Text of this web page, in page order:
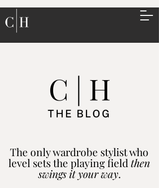
C | H
THE BLOG
The only wardrobe stylist who
level sets the playing field then
swings it your way.